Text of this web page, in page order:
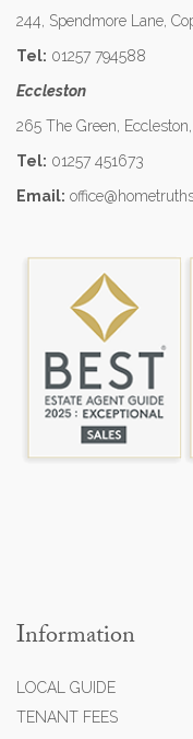
244, Spendmore Lane,
Tel: 01257 794588
Eccleston
265 The Green,
Tel: 01257 451673
Email:
Information
LOCAL GUIDE
TENANT FEES